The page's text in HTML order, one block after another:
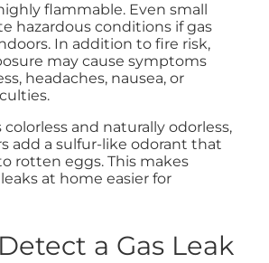
flammable. Even small
hazardous conditions if gas
In addition to fire risk,
may cause symptoms
headaches, nausea, or
colorless and naturally odorless,
add a sulfur-like odorant that
rotten eggs. This makes
at home easier for
a Gas Leak